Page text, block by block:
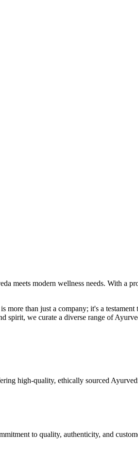
meets modern wellness needs. With a
than just a company; it's a
we curate a diverse range of
high-quality, ethically sourced
to quality, authenticity, and